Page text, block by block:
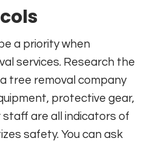
a priority when
services. Research the
tree removal company
protective gear,
are all indicators of
safety. You can ask